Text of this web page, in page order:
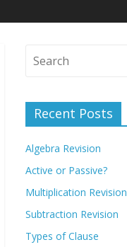
Recent Posts
Algebra Revision
Active or Passive?
Multiplication Revision
Subtraction Revision
Types of Clause